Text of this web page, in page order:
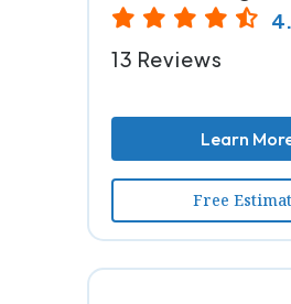
13 Reviews
Learn
Free